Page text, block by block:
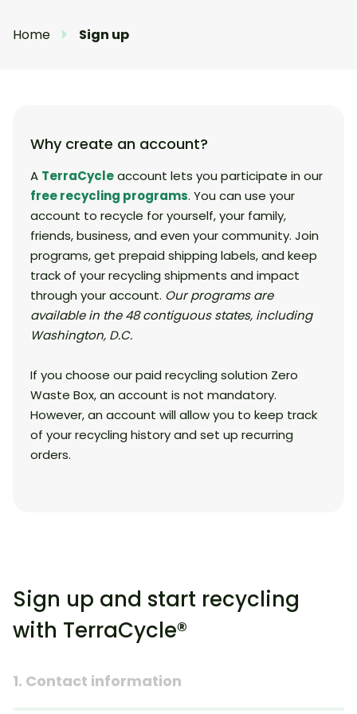
Home Sign up
Why create an account?
A TerraCycleaccount lets you participate in our
free recycling programs. You can use your
account to recycle for yourself, your family,
friends, business, and even your community. Join
programs, get prepaid shipping labels, and keep
track of your recycling shipments and impact
through your account. Our programs are
available in the 48 contiguous states, including
Washington, D.C.
If you choose our paid recycling solution Zero
Waste Box, an account is not mandatory.
However, an account will allow you to keep track
of your recycling history and set up recurring
orders.
Sign up and start recycling
with TerraCycle®
1. Contact information